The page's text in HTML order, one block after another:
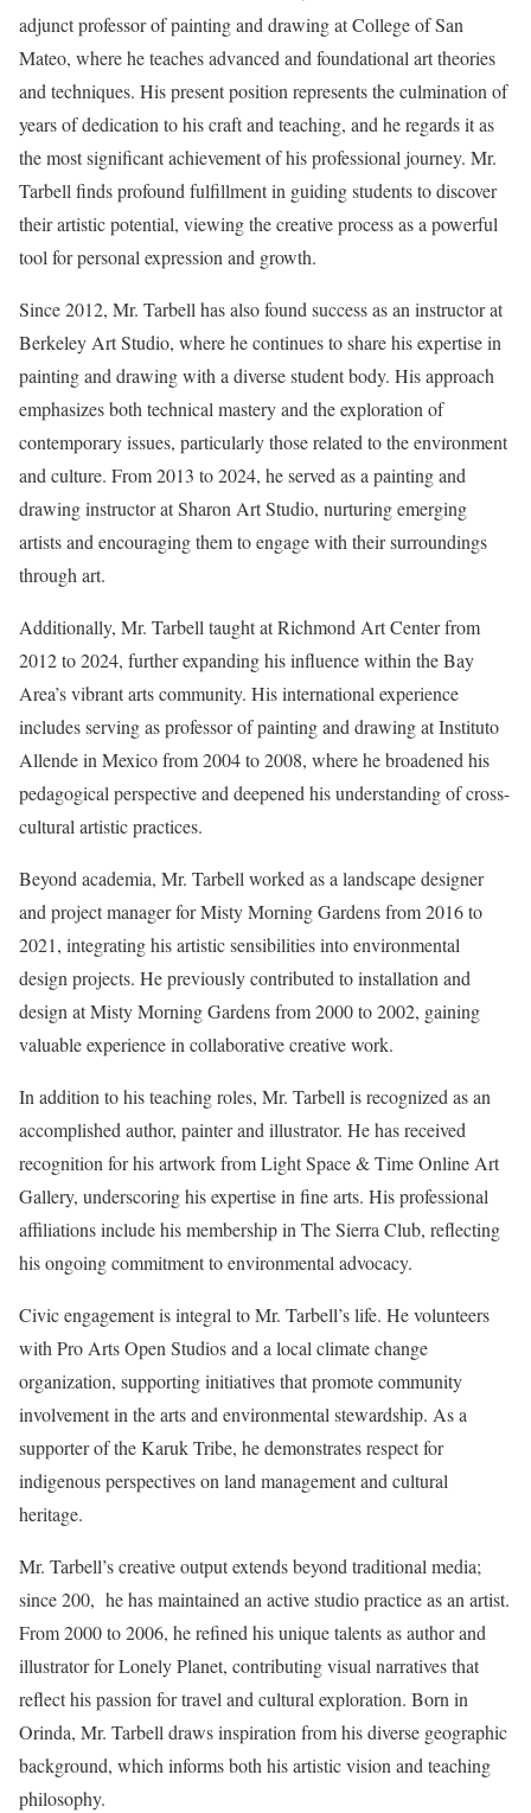
adjunct professor of painting and drawing at College of San
Mateo, where he teaches advanced and foundational art theories
and techniques. His present position represents the culmination of
years of dedication to his craft and teaching, and he regards it as
the most significant achievement of his professional journey. Mr.
Tarbell finds profound fulfillment in guiding students to discover
their artistic potential, viewing the creative process as a powerful
tool for personal expression and growth.
Since 2012, Mr. Tarbell has also found success as an instructor at
Berkeley Art Studio, where he continues to share his expertise in
painting and drawing with a diverse student body. His approach
emphasizes both technical mastery and the exploration of
contemporary issues, particularly those related to the environment
and culture. From 2013 to 2024, he served as a painting and
drawing instructor at Sharon Art Studio, nurturing emerging
artists and encouraging them to engage with their surroundings
through art.
Additionally, Mr. Tarbell taught at Richmond Art Center from
2012 to 2024, further expanding his influence within the Bay
Area’s vibrant arts community. His international experience
includes serving as professor of painting and drawing at Instituto
Allende in Mexico from 2004 to 2008, where he broadened his
pedagogical perspective and deepened his understanding of cross-
cultural artistic practices.
Beyond academia, Mr. Tarbell worked as a landscape designer
and project manager for Misty Morning Gardens from 2016 to
2021, integrating his artistic sensibilities into environmental
design projects. He previously contributed to installation and
design at Misty Morning Gardens from 2000 to 2002, gaining
valuable experience in collaborative creative work.
In addition to his teaching roles, Mr. Tarbell is recognized as an
accomplished author, painter and illustrator. He has received
recognition for his artwork from Light Space & Time Online Art
Gallery, underscoring his expertise in fine arts. His professional
affiliations include his membership in The Sierra Club, reflecting
his ongoing commitment to environmental advocacy.
Civic engagement is integral to Mr. Tarbell’s life. He volunteers
with Pro Arts Open Studios and a local climate change
organization, supporting initiatives that promote community
involvement in the arts and environmental stewardship. As a
supporter of the Karuk Tribe, he demonstrates respect for
indigenous perspectives on land management and cultural
heritage.
Mr. Tarbell’s creative output extends beyond traditional media;
since 200, he has maintained an active studio practice as an artist.
From 2000 to 2006, he refined his unique talents as author and
illustrator for Lonely Planet, contributing visual narratives that
reflect his passion for travel and cultural exploration. Born in
Orinda, Mr. Tarbell draws inspiration from his diverse geographic
background, which informs both his artistic vision and teaching
philosophy.